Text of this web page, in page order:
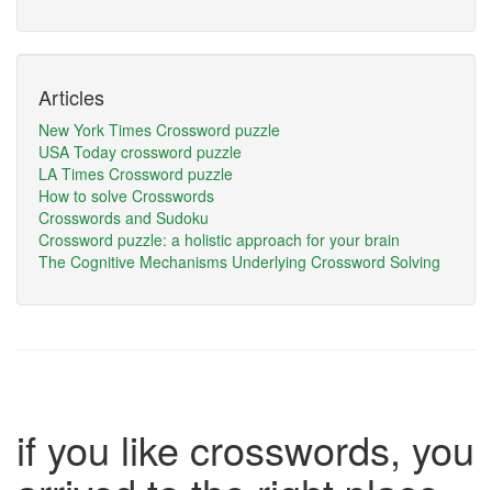
Articles
New York Times Crossword puzzle
USA Today crossword puzzle
LA Times Crossword puzzle
How to solve Crosswords
Crosswords and Sudoku
Crossword puzzle: a holistic approach for your brain
The Cognitive Mechanisms Underlying Crossword Solving
if you like crosswords, you